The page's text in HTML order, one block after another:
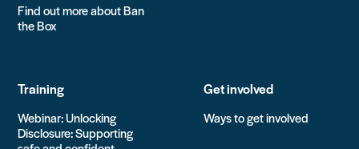
Find out more about Ban
the Box
Training
Webinar: Unlocking
Disclosure: Supporting
Get involved
Ways to get involved